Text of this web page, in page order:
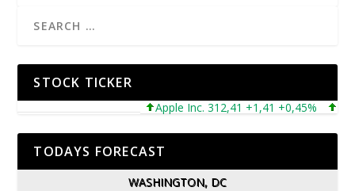
STOCK TICKER
Apple Inc. 312,41 +1,41 +0,45%
TODAYS FORECAST
WASHINGTON, DC